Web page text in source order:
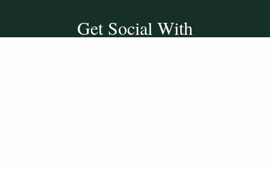
Get Social With